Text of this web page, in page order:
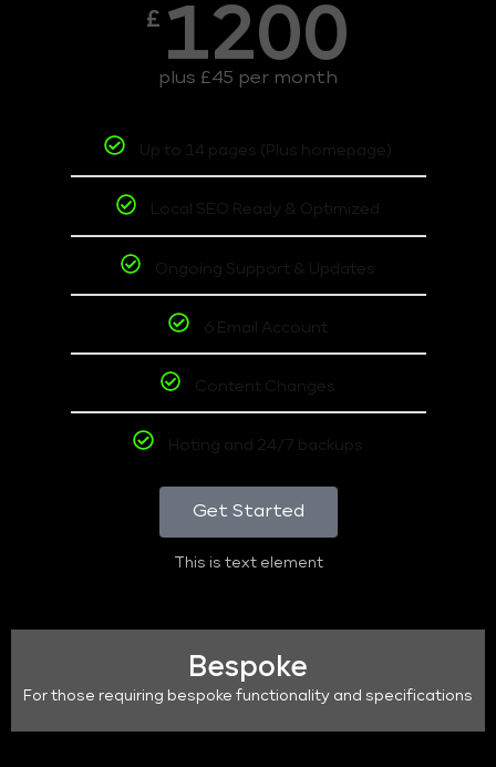
£ 1200
plus £45 per month
Up to 14 pages (Plus homepage)
Local SEO Ready & Optimized
Ongoing Support & Updates
6 Email Account
Content Changes
Hoting and 24/7 backups
Get Started
This is text element
Bespoke
For those requiring bespoke functionality and specifications